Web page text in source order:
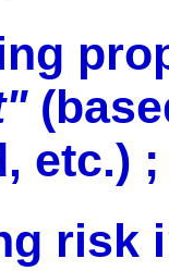
etc.) ;
risk